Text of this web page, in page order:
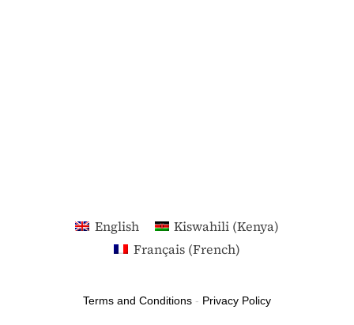
English
Kiswahili (Kenya)
Français(French)
Terms and Conditions - Privacy Policy